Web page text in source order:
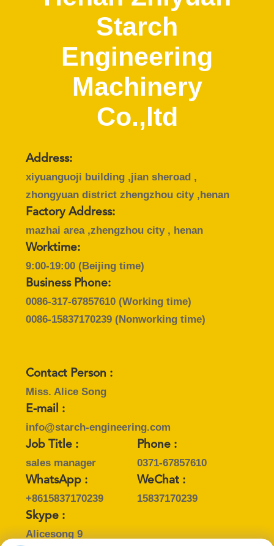
CONTROL
CONTACT
A QUOTE
SITEMAP
PRIVACY
POLICY
Starch
Engineering
Machinery
Co.,ltd
Address:
xiyuanguoji building ,jian sheroad ,
zhongyuan district zhengzhou city ,henan
Factory Address:
mazhai area ,zhengzhou city , henan
Worktime:
9:00-19:00 (Beijing time)
Business Phone:
0086-317-67857610(Working time)
0086-15837170239(Nonworking time)
Contact Person :
Miss. Alice Song
E-mail :
info@starch-engineering.com
Job Title :
sales manager
Phone :
0371-67857610
WhatsApp :
+8615837170239
WeChat :
15837170239
Skype :
Alicesong 9